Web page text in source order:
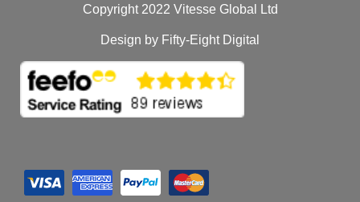
Copyright 2022 Vitesse Global Ltd
Design by Fifty-Eight Digital